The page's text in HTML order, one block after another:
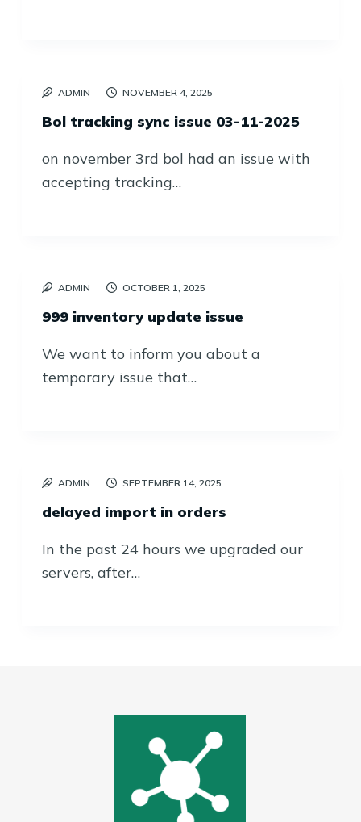
ADMIN NOVEMBER 4, 2025
Bol tracking sync issue 03-11-2025
on november 3rd bol had an issue with
accepting tracking…
ADMIN OCTOBER 1, 2025
999 inventory update issue
We want to inform you about a
temporary issue that…
ADMIN SEPTEMBER 14, 2025
delayed import in orders
In the past 24 hours we upgraded our
servers, after…